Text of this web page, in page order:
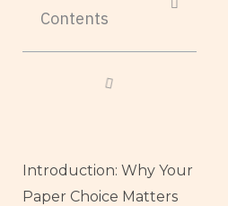
Contents
Introduction: Why Your
Paper Choice Matters